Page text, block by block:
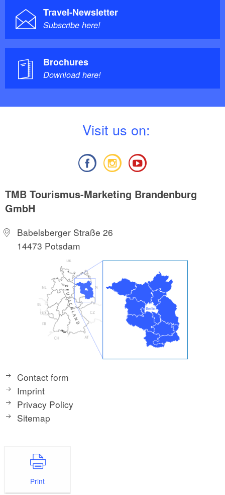
Travel-Newsletter
Subscribe here!
Brochures
Download here!
Visit us on:
TMB Tourismus-Marketing Brandenburg
GmbH
Babelsberger Straße 26
14473 Potsdam
Contact form
Imprint
Privacy Policy
Sitemap
Print